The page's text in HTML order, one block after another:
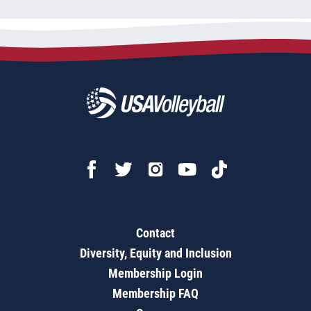
Contact
Diversity, Equity and Inclusion
Membership Login
Membership FAQ